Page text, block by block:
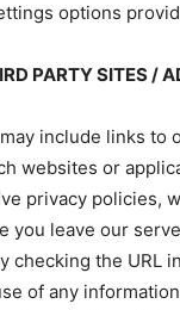
options
PARTY SITES /
include links to
websites or
privacy policies,
you leave our
checking the URL
of any